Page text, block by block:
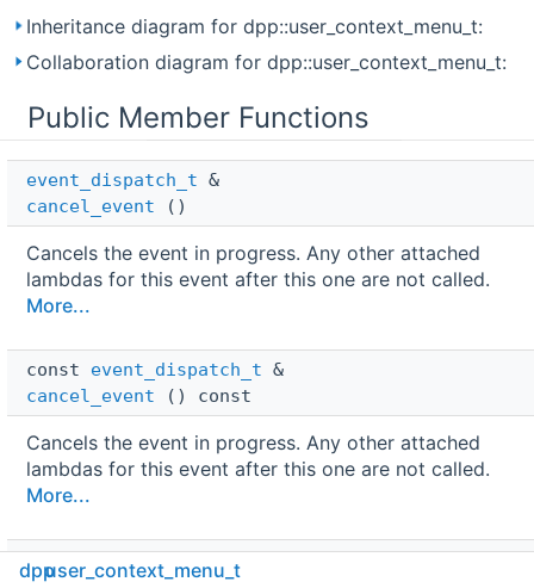
Inheritance diagram for dpp::user_context_menu_t:
Collaboration diagram for dpp::user_context_menu_t:
Public Member Functions
event_dispatch_t &
cancel_event ()
Cancels the event in progress. Any other attached
lambdas for this event after this one are not called.
More...
const event_dispatch_t &
cancel_event () const
Cancels the event in progress. Any other attached
lambdas for this event after this one are not called.
More...
dpp::async< dpp::confirmation_callback_t >
dppuser_context_menu_t